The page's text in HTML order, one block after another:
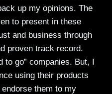
up my opinions. The
to present in these
and business through
proven track record.
to go” companies. But, I
using their products
them to my